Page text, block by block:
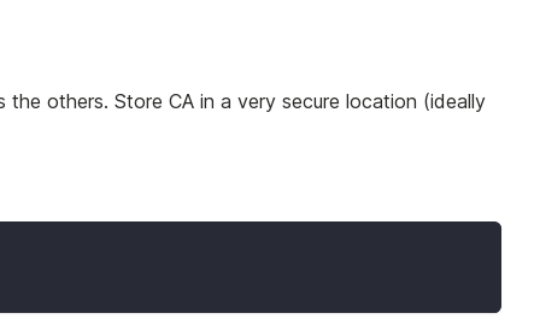
others. Store CA in a very secure location (ideally